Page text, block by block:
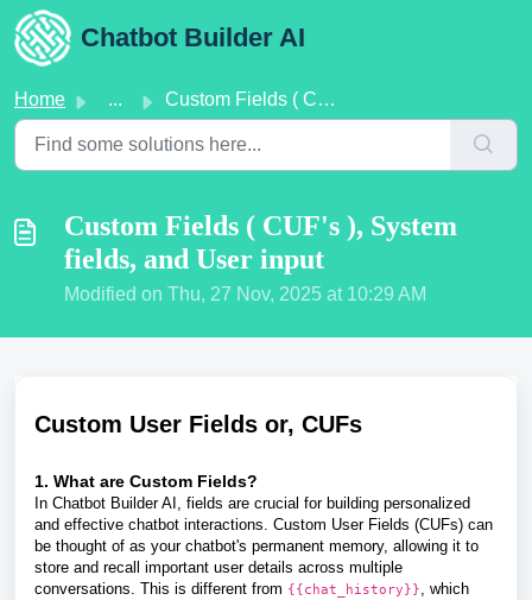
Skip to main content
Chatbot Builder AI
Home ... Custom Fields ( CUF's ), System fields, and User input
Custom Fields ( CUF's ), System
fields, and User input
Modified on Thu, 27 Nov, 2025 at 10:29 AM
Custom User Fields or, CUFs
1. What are Custom Fields?
In Chatbot Builder AI, fields are crucial for building personalized
and effective chatbot interactions. Custom User Fields (CUFs) can
be thought of as your chatbot's permanent memory, allowing it to
store and recall important user details across multiple
conversations. This is different from {{chat_history}}, which